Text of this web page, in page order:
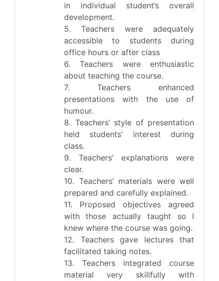
in individual student’s overall
development.
5. Teachers were adequately
accessible to students during
office hours or after class
6. Teachers were enthusiastic
about teaching the course.
7. Teachers enhanced
presentations with the use of
humour.
8. Teachers’ style of presentation
held students’ interest during
class.
9. Teachers’ explanations were
clear.
10. Teachers’ materials were well
prepared and carefully explained.
11. Proposed objectives agreed
with those actually taught so I
knew where the course was going.
12. Teachers gave lectures that
facilitated taking notes.
13. Teachers integrated course
material very skillfully with